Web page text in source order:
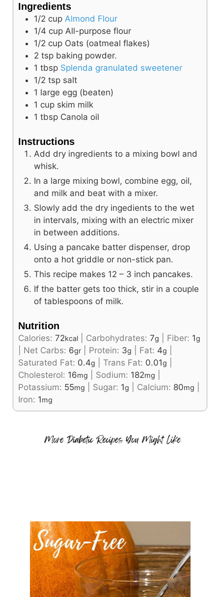
o
Ingredients
1/2 cup Almond Flour
1/4 cup All-purpose flour
1/2 cup Oats (oatmeal flakes)
2 tsp baking powder.
1 tbsp Splenda granulated sweetener
1/2 tsp salt
1 large egg (beaten)
1 cup skim milk
1 tbsp Canola oil
Instructions
Add dry ingredients to a mixing bowl and
whisk.
In a large mixing bowl, combine egg, oil,
and milk and beat with a mixer.
Slowly add the dry ingedients to the wet
in intervals, mixing with an electric mixer
in between additions.
Using a pancake batter dispenser, drop
onto a hot griddle or non-stick pan.
This recipe makes 12 – 3 inch pancakes.
If the batter gets too thick, stir in a couple
of tablespoons of milk.
Nutrition
Calories:72kcal Carbohydrates:7g Fiber: 1g
Net Carbs: 6gr Protein: 3g Fat: 4g
Saturated Fat: 0.4g |Trans Fat: 0.01g
Cholesterol: 16mg Sodium: 182mg
Potassium: 55mg Sugar: 1g Calcium: 80mg
Iron: 1mg